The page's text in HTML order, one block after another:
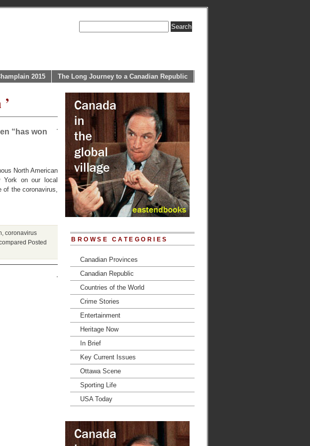
2015 The Long Journey to a Canadian Republic
“has won
North American
York on our local
of the coronavirus,
coronavirus
Posted
BROWSE CATEGORIES
Canadian Provinces
Canadian Republic
Countries of the World
Crime Stories
Entertainment
Heritage Now
In Brief
Key Current Issues
Ottawa Scene
Sporting Life
USA Today